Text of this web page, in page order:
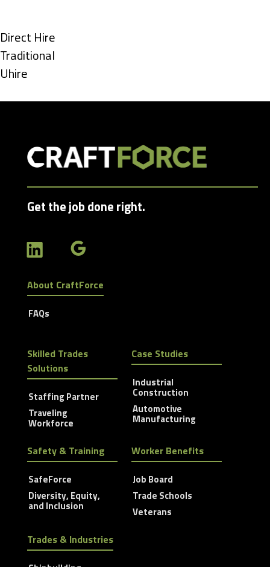
under
Show
jobs
filed
Direct Hire
Show
jobs
Traditional
Show
Uhire
Get the job done right.
About CraftForce
FAQs
Skilled Trades
Solutions
Staffing Partner
Traveling
Workforce
Case Studies
Industrial
Construction
Automotive
Manufacturing
Safety & Training
SafeForce
Diversity, Equity,
and Inclusion
Worker Benefits
Job Board
Trade Schools
Veterans
Trades & Industries